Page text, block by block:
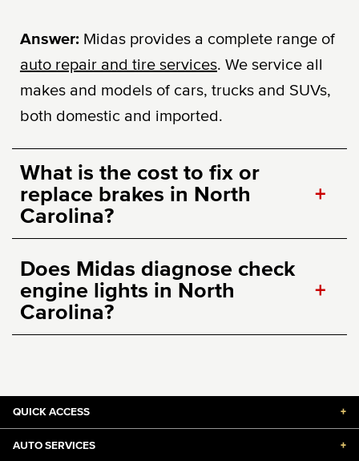
Answer: Midas provides a complete range of
auto repair and tire services. We service all
makes and models of cars, trucks and SUVs,
both domestic and imported.
What is the cost to fix or
replace brakes in North
Carolina?
+
Does Midas diagnose check
engine lights in North
Carolina?
+
QUICK ACCESS +
AUTO SERVICES +